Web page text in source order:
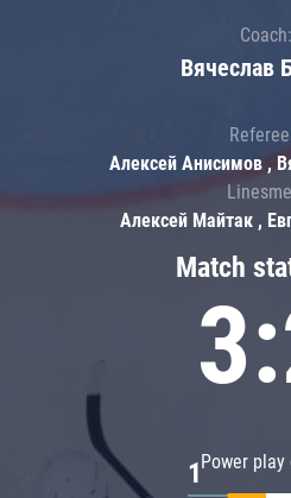
Match
Power play
1
Coach:
Вячеслав
Алексей Анисимов ,
Алексей Майтак ,